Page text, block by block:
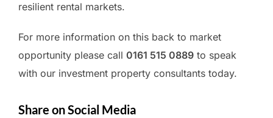
resilient rental markets.
For more information on this back to market
opportunity please call 0161 515 0889 to speak
with our investment property consultants today.
Share on Social Media